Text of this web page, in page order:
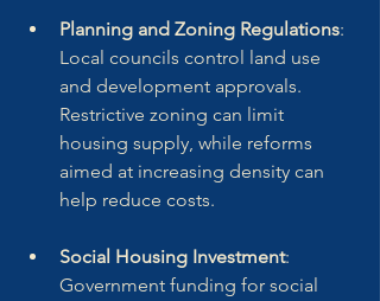
Planning and Zoning Regulations:
Local councils control land use
and development approvals.
Restrictive zoning can limit
housing supply, while reforms
aimed at increasing density can
help reduce costs.
Social Housing Investment:
Government funding for social